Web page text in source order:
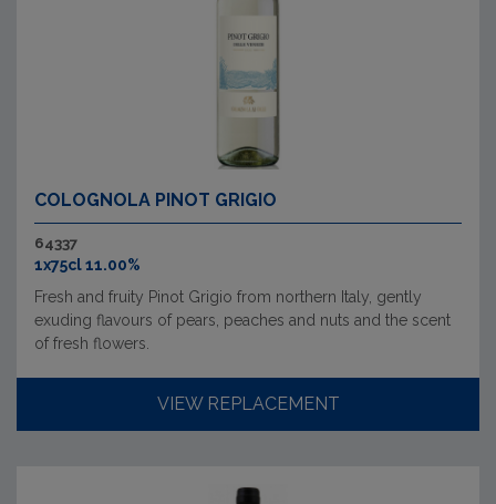
COLOGNOLA PINOT GRIGIO
64337
1x75cl 11.00%
Fresh and fruity Pinot Grigio from northern Italy, gently
exuding flavours of pears, peaches and nuts and the scent
of fresh flowers.
VIEW REPLACEMENT